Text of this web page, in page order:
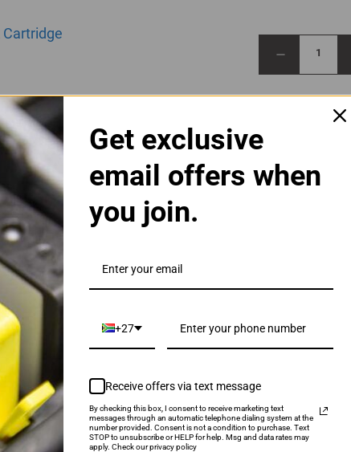
Cartridge
1
Cartridge
Cartridge
Get exclusive
email offers when
you join.
+27
Receive offers via text message
By checking this box, I consent to receive marketing text
messages through an automatic telephone dialing system at the
number provided. Consent is not a condition to purchase. Text
STOP to unsubscribe or HELP for help. Msg and data rates may
apply. Check our privacy policy